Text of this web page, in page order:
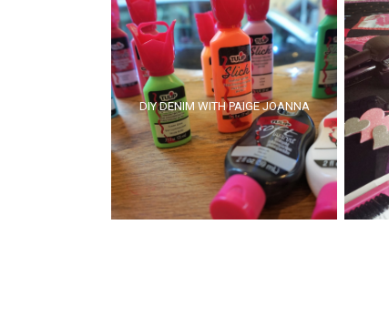
DIY DENIM WITH PAIGE JOANNA